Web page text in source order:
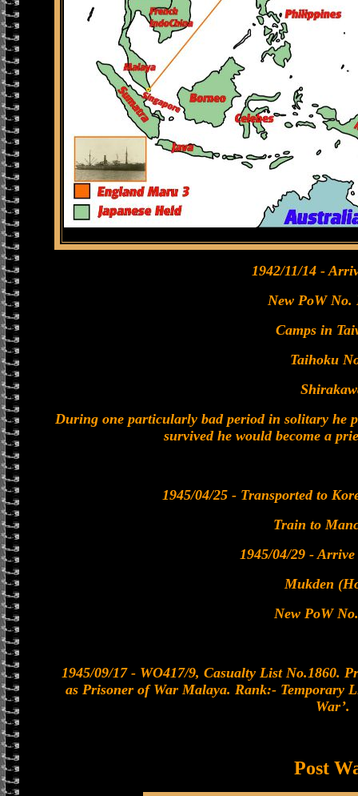
1942/11/14 -
New PoW No.
Camps in
Taihoku
During one particularly bad period in solitary he
survived he would become a
1945/04/25 - Transported to
Train to
1945/04/29 -
Mukden
New PoW
1945/09/17 - WO417/9, Casualty List No.1860.
as Prisoner of War Malaya. Rank:- Temporary
War’.
Post